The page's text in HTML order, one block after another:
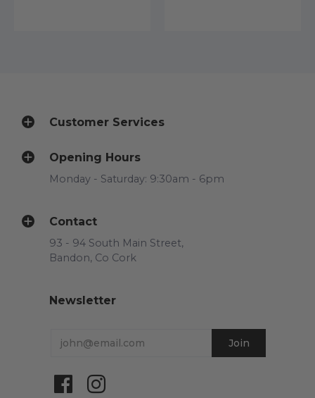
Customer Services
Opening Hours
Monday - Saturday: 9:30am - 6pm
Contact
93 - 94 South Main Street,
Bandon, Co Cork
Newsletter